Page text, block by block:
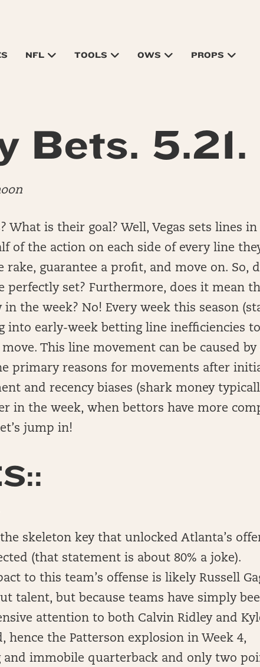
NFL TOOLS OWS PROPS
Bets. 5.21.
What is their goal? Well, Vegas sets lines in
of the action on each side of every line
rake, guarantee a profit, and move on. So,
perfectly set? Furthermore, does it mean
the week? No! Every week this season
into early-week betting line inefficiencies
This line movement can be caused by
primary reasons for movements after
and recency biases (shark money
in the week, when bettors have more
jump in!
skeleton key that unlocked Atlanta’s
(that statement is about 80% a joke).
to this team’s offense is likely Russell
talent, but because teams have simply
attention to both Calvin Ridley and
hence the Patterson explosion in Week 4,
and immobile quarterback and only two